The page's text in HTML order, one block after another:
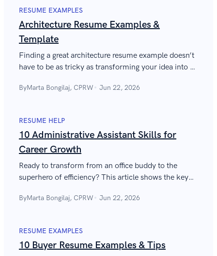
RESUME EXAMPLES
Architecture Resume Examples &
Template
Finding a great architecture resume example doesn’t
have to be as tricky as transforming your idea into a
winning architect resume!
ByMarta Bongilaj, CPRW Jun 22, 2026
RESUME HELP
10 Administrative Assistant Skills for
Career Growth
Ready to transform from an office buddy to the
superhero of efficiency? This article shows the key
thrive in this role.
ByMarta Bongilaj, CPRW Jun 22, 2026
RESUME EXAMPLES
10 Buyer Resume Examples & Tips